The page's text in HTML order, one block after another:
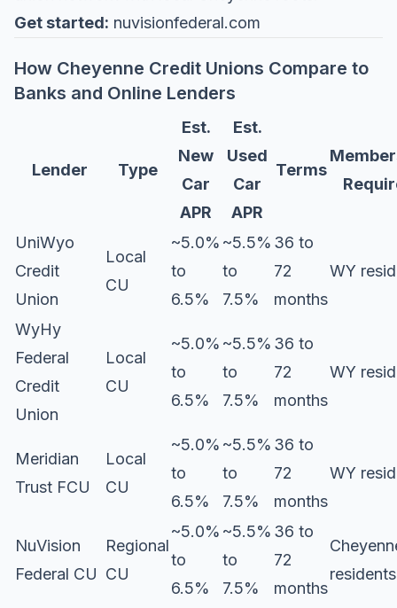
Get started: nuvisionfederal.com
How Cheyenne Credit Unions Compare to
Banks and Online Lenders
Lender Type
Est.
New
Car
APR
Est.
Used
Car
APR
Terms
UniWyo
Credit
Union
Local
CU
~5.0%
to
6.5%
~5.5%
to
7.5%
36 to
72
months
WY
WyHy
Federal
Credit
Union
Local
CU
~5.0%
to
6.5%
~5.5%
to
7.5%
36 to
72
months
WY
Meridian
Trust FCU
Local
CU
~5.0%
to
6.5%
~5.5%
to
7.5%
36 to
72
months
WY
NuVision
Federal CU
Regional
CU
~5.0%
to
6.5%
~5.5%
to
7.5%
36 to
72
months
residents